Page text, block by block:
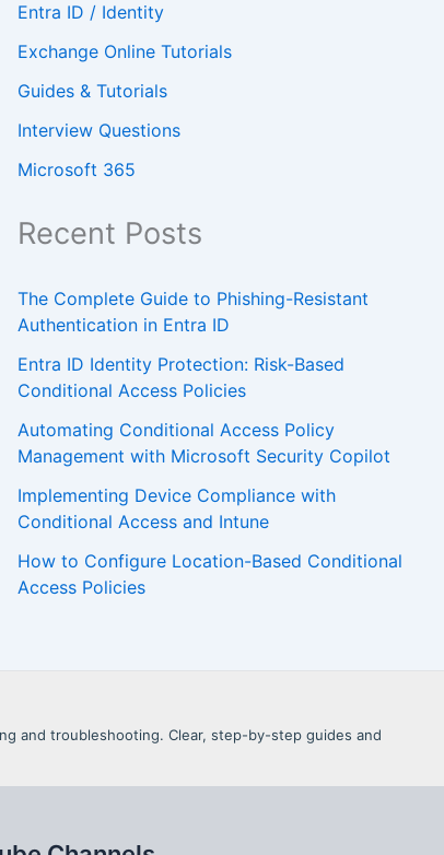
Entra ID / Identity
Exchange Online Tutorials
Guides & Tutorials
Interview Questions
Microsoft 365
Recent Posts
The Complete Guide to Phishing-Resistant
Authentication in Entra ID
Entra ID Identity Protection: Risk-Based
Conditional Access Policies
Automating Conditional Access Policy
Management with Microsoft Security Copilot
Implementing Device Compliance with
Conditional Access and Intune
How to Configure Location-Based Conditional
Access Policies
and troubleshooting. Clear, step-by-step guides and